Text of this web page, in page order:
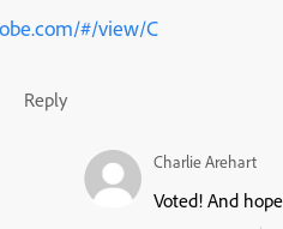
#/view/C
Reply
Charlie Arehart
Voted! And